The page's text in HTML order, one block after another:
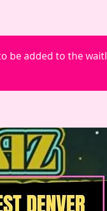
be added to the